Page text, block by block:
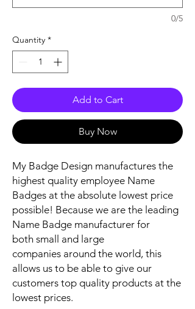
0/5
Quantity *
Add to Cart
Buy Now
My Badge Design manufactures the
highest quality employee Name
Badges at the absolute lowest price
possible! Because we are the leading
Name Badge manufacturer for
both small and large
companies around the world, this
allows us to be able to give our
customers top quality products at the
lowest prices.